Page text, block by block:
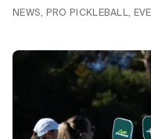
NEWS, PRO PICKLEBALL,